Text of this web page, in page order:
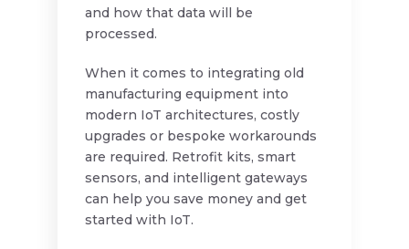
and how that data will be
processed.
When it comes to integrating old
manufacturing equipment into
modern IoT architectures, costly
upgrades or bespoke workarounds
are required. Retrofit kits, smart
sensors, and intelligent gateways
can help you save money and get
started with IoT.